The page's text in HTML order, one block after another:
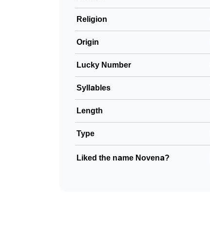
Look Up For Many More Names
Phonemic Representation Of Novena
Community Experiences
Religion
Origin
Lucky Number
Syllables
Length
Type
Liked the name Novena?